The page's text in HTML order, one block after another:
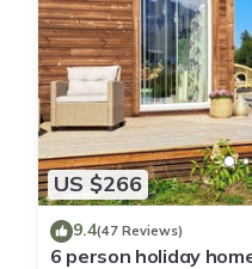
US $266
9.4(47 Reviews)
6 person holiday